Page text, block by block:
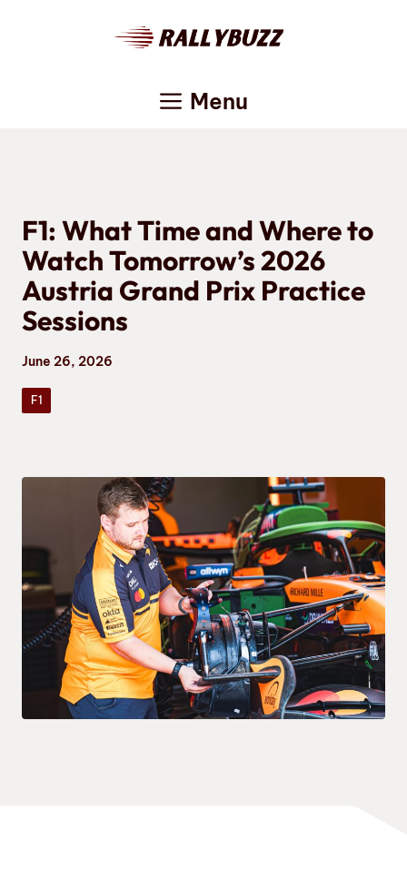
Menu
F1: What Time and Where to
Watch Tomorrow’s 2026
Austria Grand Prix Practice
Sessions
June 26, 2026
F1